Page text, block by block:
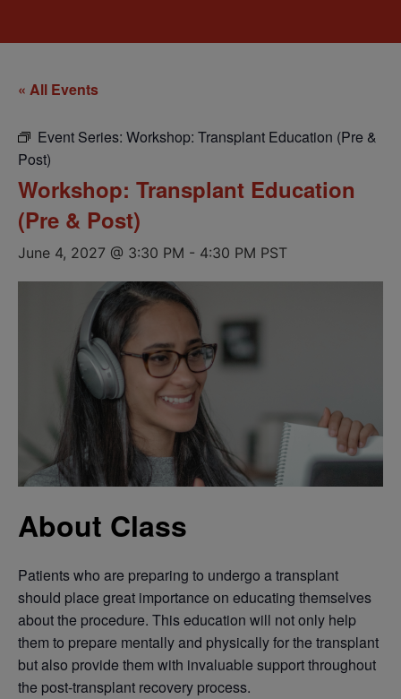
« All Events
Event Series: Workshop: Transplant Education (Pre &
Post)
Workshop: Transplant Education
(Pre & Post)
June 4, 2027 @ 3:30 PM - 4:30 PM PST
About Class
Patients who are preparing to undergo a transplant
should place great importance on educating themselves
about the procedure. This education will not only help
them to prepare mentally and physically for the transplant
but also provide them with invaluable support throughout
the post-transplant recovery process.